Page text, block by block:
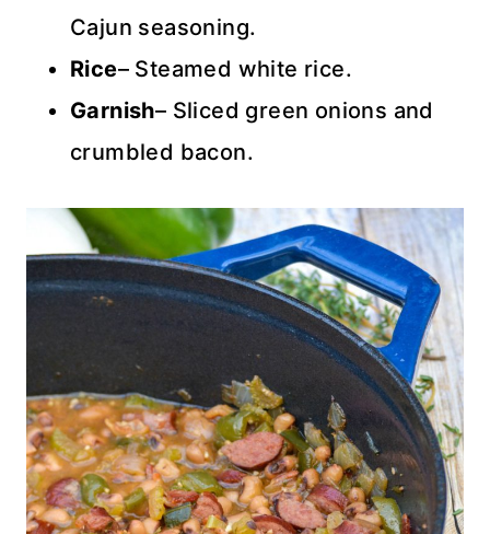
Cajun seasoning.
Rice– Steamed white rice.
Garnish– Sliced green onions and
crumbled bacon.